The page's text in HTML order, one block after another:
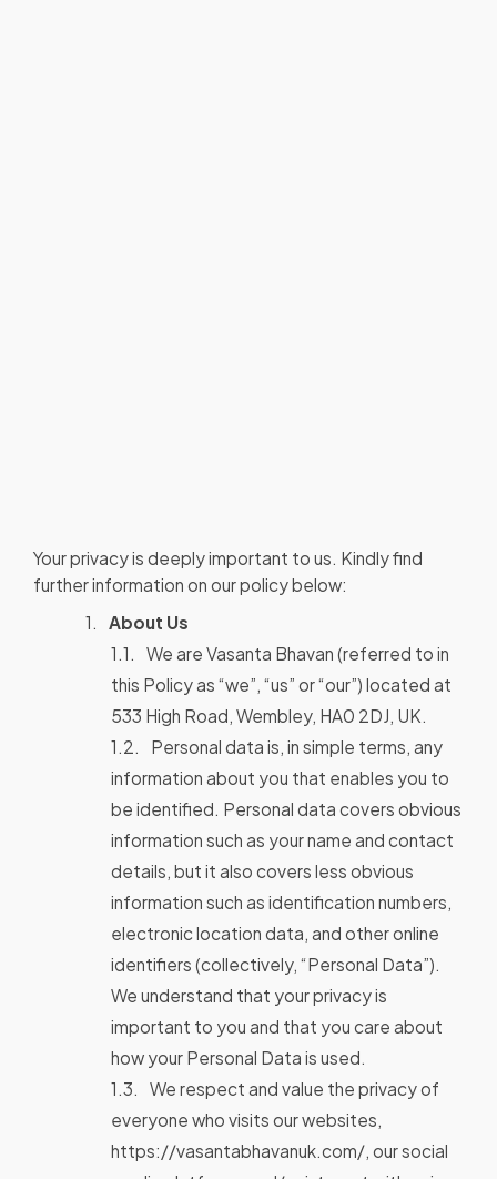
Your privacy is deeply important to us. Kindly find
further information on our policy below:
About Us
We are Vasanta Bhavan (referred to in
this Policy as “we”, “us” or “our”) located at
533 High Road, Wembley, HA0 2DJ, UK.
Personal data is, in simple terms, any
information about you that enables you to
be identified. Personal data covers obvious
information such as your name and contact
details, but it also covers less obvious
information such as identification numbers,
electronic location data, and other online
identifiers (collectively, “Personal Data”).
We understand that your privacy is
important to you and that you care about
how your Personal Data is used.
We respect and value the privacy of
everyone who visits our websites,
https://vasantabhavanuk.com/, our social